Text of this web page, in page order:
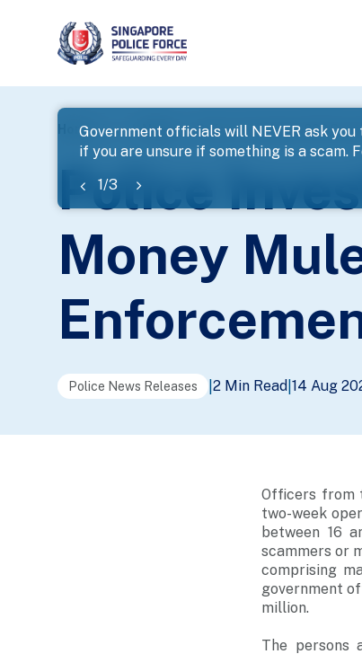
Government officials will NEVER ask
if you are unsure if something is a scam.
1/3
banner
Home ... News Police Investigate 269
Police
Money
Police News Releases 2 Min Read 14 Aug
Officers from
two-week
between 16
scammers or
comprising
government
million.
The persons